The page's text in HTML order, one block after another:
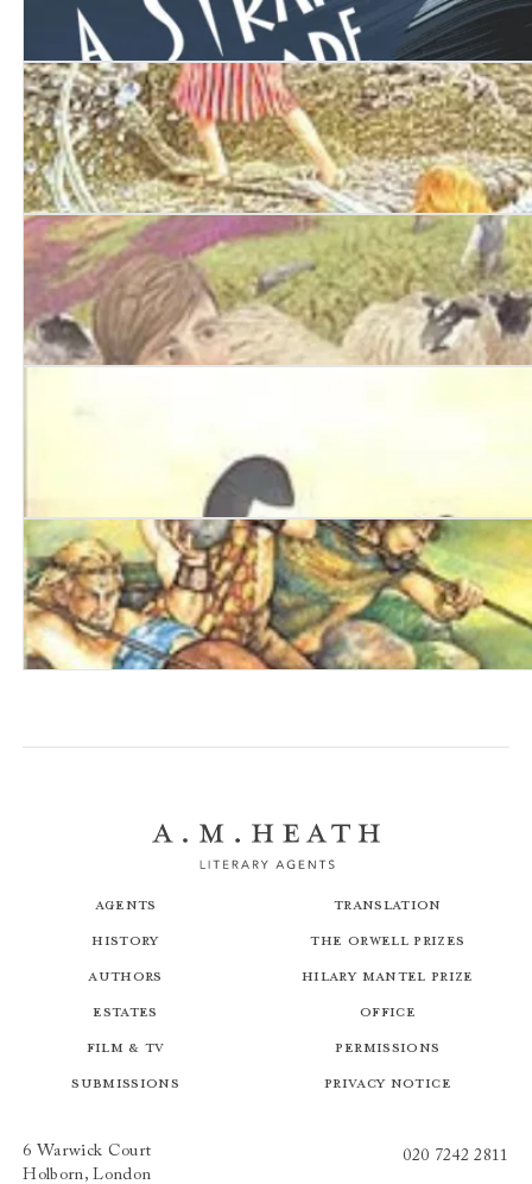
A Stranger Came Ashore
The Mermaid Summer
The Kelpie's Pearls
Agents
History
Authors
Estates
Film & TV
Submissions
Translation
The Orwell Prizes
Hilary Mantel Prize
Office
Permissions
Privacy Notice
6 Warwick Court
Holborn, London
020 7242 2811